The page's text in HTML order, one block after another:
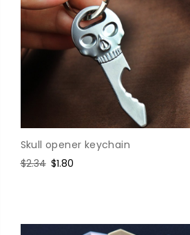
Skull opener keychain
Regular
$2.34 Sale
$1.80